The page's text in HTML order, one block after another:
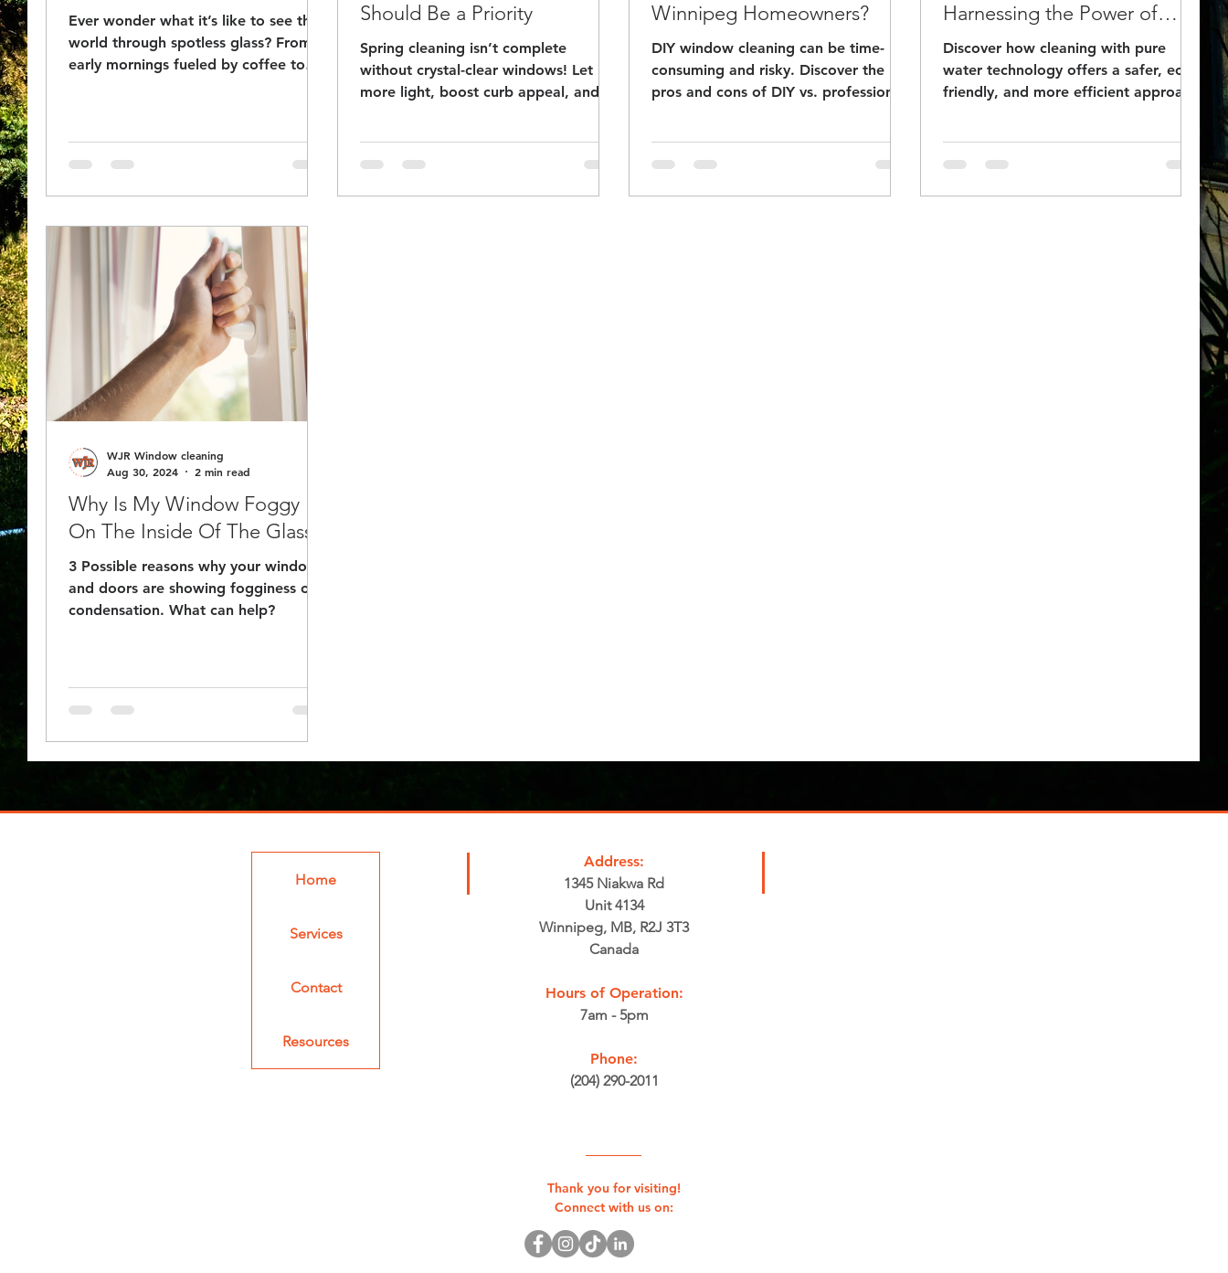
Ever wonder what it’s like to see the
world through spotless glass? From
early mornings fueled by coffee to
company get the job done.
Should Be a Priority
Spring cleaning isn’t complete
without crystal-clear windows! Let in
more light, boost curb appeal, and
Winnipeg Homeowners?
DIY window cleaning can be time-
consuming and risky. Discover the
pros and cons of DIY vs. professional
Harnessing the Power of
Pure Water
Discover how cleaning with pure
water technology offers a safer, eco-
friendly, and more efficient approach
Why Is My Window Foggy
On The Inside Of The Glass?
3 Possible reasons why your windows
and doors are showing fogginess or
condensation. What can help?
WJR Window cleaning
Aug 30, 2024
2 min read
Home
Services
Contact
Resources
Address:
1345 Niakwa Rd
Unit 4134
Winnipeg, MB, R2J 3T3
Canada
Hours of Operation:
7am - 5pm
Phone:
(204) 290-2011
Thank you for visiting!
Connect with us on: